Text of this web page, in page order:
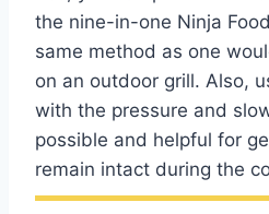
the nine-in-one Ninja
same method as one
on an outdoor grill. Also,
with the pressure and
possible and helpful for
remain intact during the